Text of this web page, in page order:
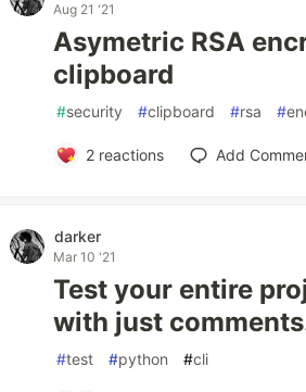
Aug 21 '21
Asymetric RSA
clipboard
#security #clipboard #rsa #
2reactions Add
darker
Mar 10 '21
Test your entire
with just
#test #python #cli